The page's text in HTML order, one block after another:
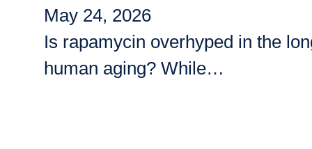
May 24, 2026
Is rapamycin overhyped in the
human aging? While…